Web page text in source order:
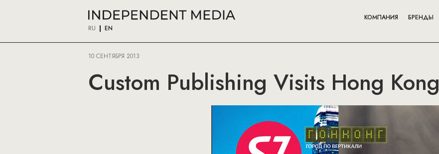
RU EN
КОМПАНИЯ БРЕНДЫ
10 СЕНТЯБРЯ 2013
Custom Publishing Visits Hong Kong